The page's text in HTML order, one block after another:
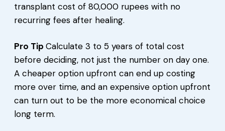
transplant cost of 80,000 rupees with no
recurring fees after healing.
Pro Tip Calculate 3 to 5 years of total cost
before deciding, not just the number on day one.
A cheaper option upfront can end up costing
more over time, and an expensive option upfront
can turn out to be the more economical choice
long term.